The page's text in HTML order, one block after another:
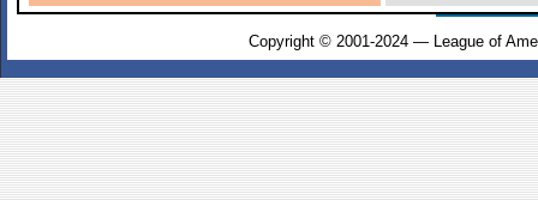
Copyright © 2001-2024 — League of